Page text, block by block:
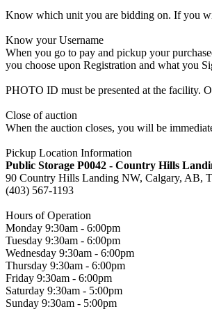
Know which unit you are bidding on. If you
Know your Username
When you go to pay and pickup your
you choose upon Registration and what you
PHOTO ID must be presented at the facility.
Close of auction
When the auction closes, you will be
Pickup Location Information
Public Storage P0042 - Country Hills
90 Country Hills Landing NW, Calgary, AB,
(403) 567-1193
Hours of Operation
Monday 9:30am - 6:00pm
Tuesday 9:30am - 6:00pm
Wednesday 9:30am - 6:00pm
Thursday 9:30am - 6:00pm
Friday 9:30am - 6:00pm
Saturday 9:30am - 5:00pm
Sunday 9:30am - 5:00pm